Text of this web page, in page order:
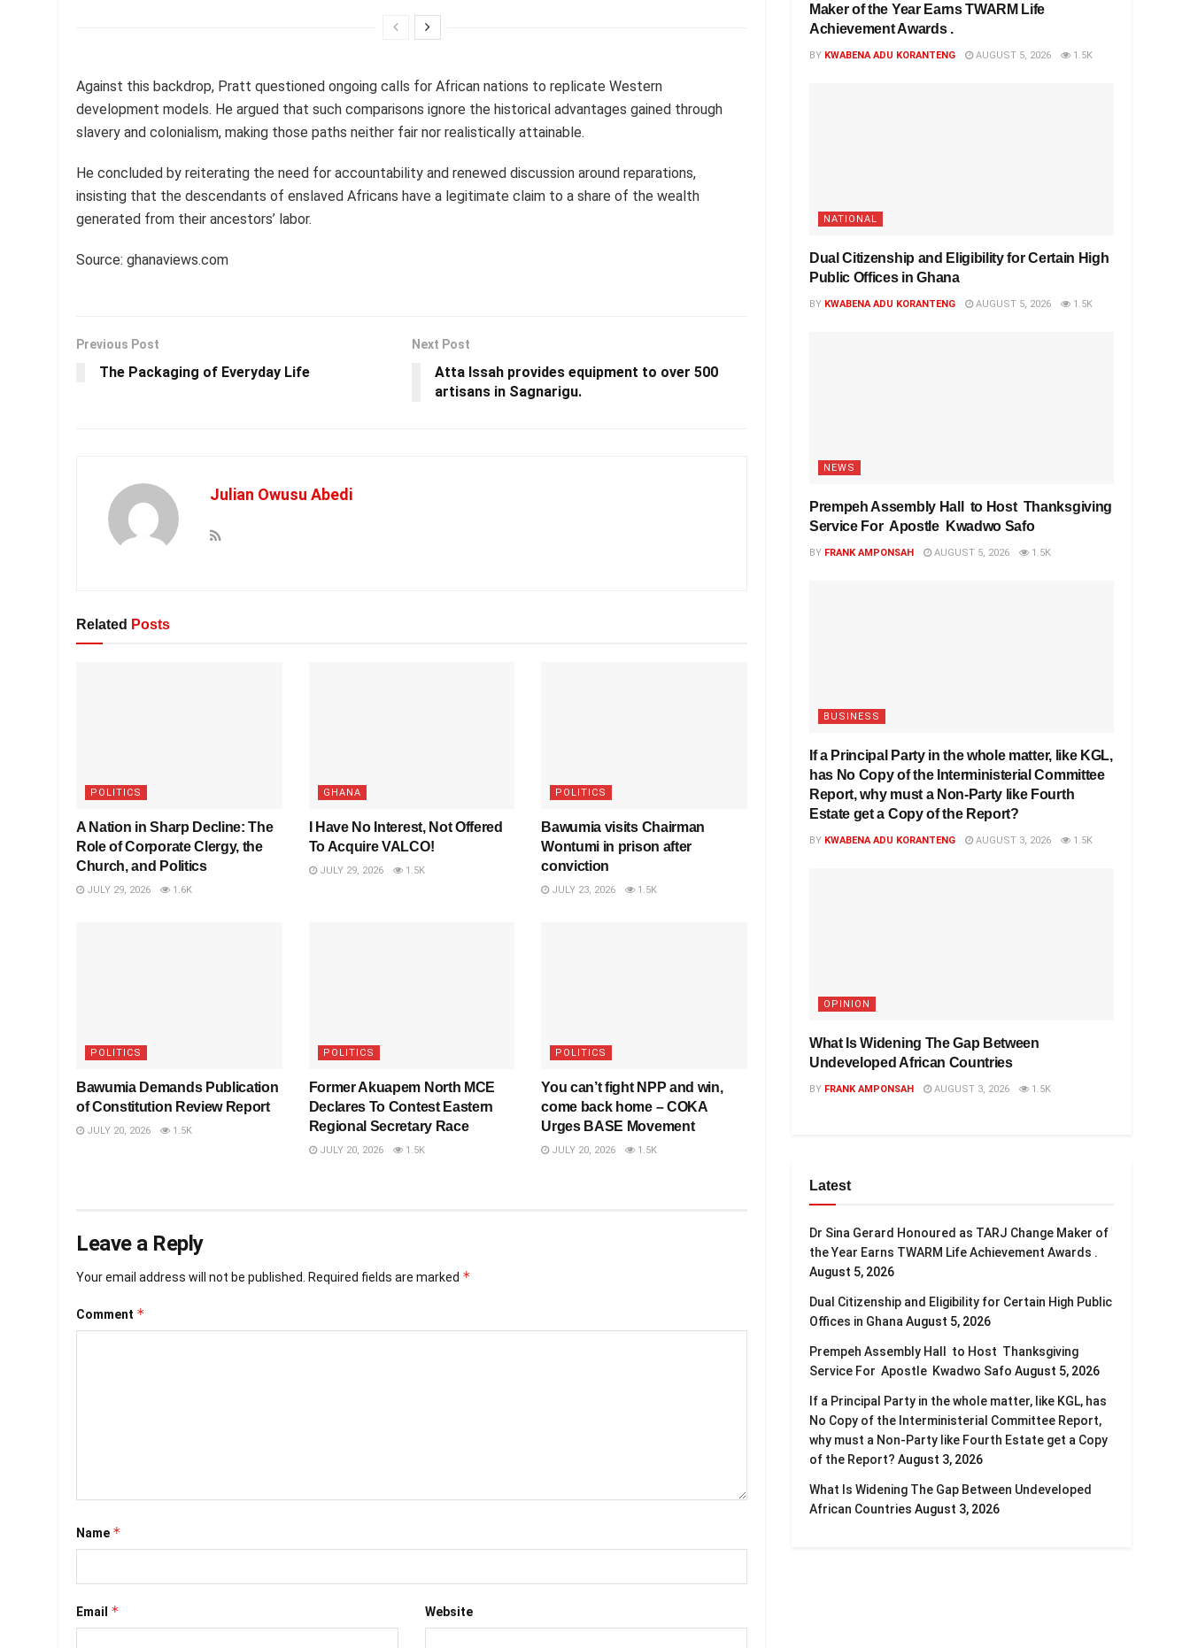
Against this backdrop, Pratt questioned ongoing calls for African nations to replicate Western
development models. He argued that such comparisons ignore the historical advantages gained through
slavery and colonialism, making those paths neither fair nor realistically attainable.
He concluded by reiterating the need for accountability and renewed discussion around reparations,
insisting that the descendants of enslaved Africans have a legitimate claim to a share of the wealth
generated from their ancestors’ labor.
Source: ghanaviews.com
Previous Post
The Packaging of Everyday Life
Next Post
Atta Issah provides equipment to over 500
artisans in Sagnarigu.
Julian Owusu Abedi
Related Posts
POLITICS
A Nation in Sharp Decline: The
Role of Corporate Clergy, the
Church, and Politics
JULY 29, 2026 1.6K
GHANA
I Have No Interest, Not Offered
To Acquire VALCO!
JULY 29, 2026 1.5K
POLITICS
Bawumia visits Chairman
Wontumi in prison after
conviction
JULY 23, 2026 1.5K
POLITICS
Bawumia Demands Publication
of Constitution Review Report
JULY 20, 2026 1.5K
POLITICS
Former Akuapem North MCE
Declares To Contest Eastern
Regional Secretary Race
JULY 20, 2026 1.5K
POLITICS
You can’t fight NPP and win,
come back home – COKA
Urges BASE Movement
JULY 20, 2026 1.5K
Leave a Reply
Your email address will not be published. Required fields are marked *
Comment *
Name *
Email * Website
Maker of the Year Earns TWARM Life
Achievement Awards .
BY KWABENA ADU KORANTENG AUGUST 5, 2026 1.5K
NATIONAL
Dual Citizenship and Eligibility for Certain High
Public Offices in Ghana
BY KWABENA ADU KORANTENG AUGUST 5, 2026 1.5K
NEWS
Prempeh Assembly Hall to Host Thanksgiving
Service For Apostle Kwadwo Safo
BY FRANK AMPONSAH AUGUST 5, 2026 1.5K
BUSINESS
If a Principal Party in the whole matter, like KGL,
has No Copy of the Interministerial Committee
Report, why must a Non-Party like Fourth
Estate get a Copy of the Report?
BY KWABENA ADU KORANTENG AUGUST 3, 2026 1.5K
OPINION
What Is Widening The Gap Between
Undeveloped African Countries
BY FRANK AMPONSAH AUGUST 3, 2026 1.5K
Latest
Dr Sina Gerard Honoured as TARJ Change Maker of
the Year Earns TWARM Life Achievement Awards .
August 5, 2026
Dual Citizenship and Eligibility for Certain High Public
Offices in Ghana August 5, 2026
Prempeh Assembly Hall to Host Thanksgiving
Service For Apostle Kwadwo Safo August 5, 2026
If a Principal Party in the whole matter, like KGL, has
No Copy of the Interministerial Committee Report,
why must a Non-Party like Fourth Estate get a Copy
of the Report? August 3, 2026
What Is Widening The Gap Between Undeveloped
African Countries August 3, 2026